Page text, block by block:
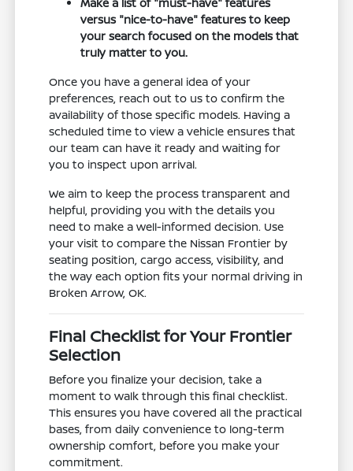
versus "nice-to-have" features to keep
your search focused on the models that
truly matter to you.
Once you have a general idea of your
preferences, reach out to us to confirm the
availability of those specific models. Having a
scheduled time to view a vehicle ensures that
our team can have it ready and waiting for
you to inspect upon arrival.
We aim to keep the process transparent and
helpful, providing you with the details you
need to make a well-informed decision. Use
your visit to compare the Nissan Frontier by
seating position, cargo access, visibility, and
the way each option fits your normal driving in
Broken Arrow, OK.
Final Checklist for Your Frontier
Selection
Before you finalize your decision, take a
moment to walk through this final checklist.
This ensures you have covered all the practical
bases, from daily convenience to long-term
ownership comfort, before you make your
commitment.